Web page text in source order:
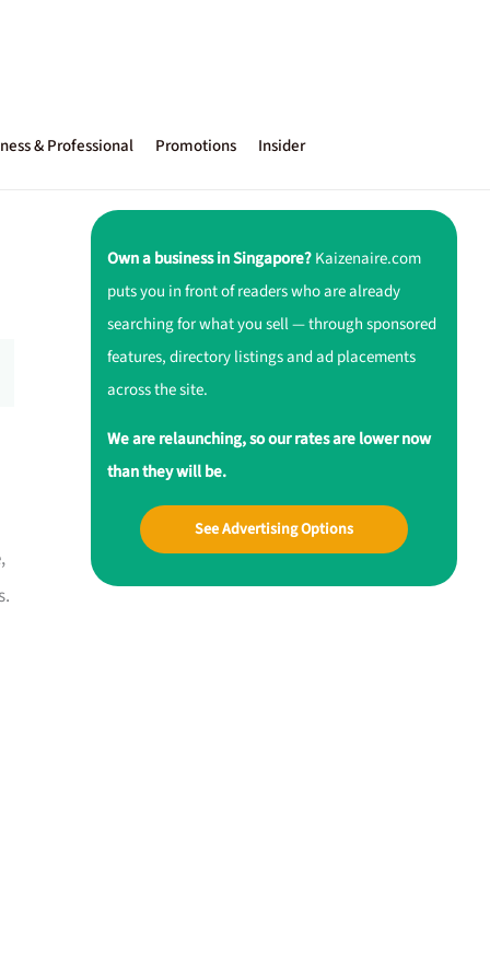
& Professional Promotions Insider
Own a business in Singapore?Kaizenaire.com
puts you in front of readers who are already
searching for what you sell — through sponsored
features, directory listings and ad placements
across the site.
We are relaunching, so our rates are lower now
than they will be.
See Advertising Options